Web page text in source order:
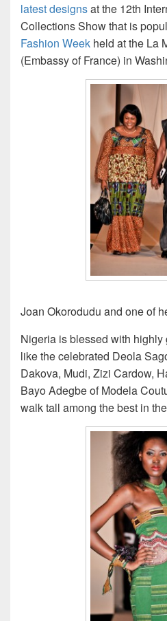
latest designsat the 12th
Collections Show that is
Fashion Week held at the La
(Embassy of France) in
Joan Okorodudu and one of
Nigeria is blessed with
like the celebrated Deola
Dakova, Mudi, Zizi Cardow,
Bayo Adegbe of Modela
walk tall among the best in